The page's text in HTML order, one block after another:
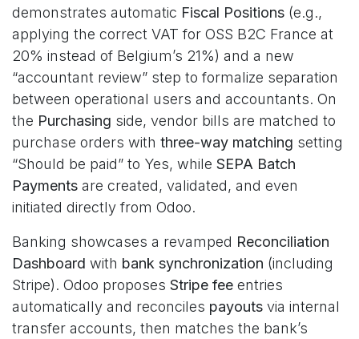
demonstrates automatic Fiscal Positions (e.g.,
applying the correct VAT for OSS B2C France at
20% instead of Belgium’s 21%) and a new
“accountant review” step to formalize separation
between operational users and accountants. On
the Purchasing side, vendor bills are matched to
purchase orders with three-way matching setting
“Should be paid” to Yes, while SEPA Batch
Payments are created, validated, and even
initiated directly from Odoo.
Banking showcases a revamped Reconciliation
Dashboard with bank synchronization (including
Stripe). Odoo proposes Stripe fee entries
automatically and reconciles payouts via internal
transfer accounts, then matches the bank’s